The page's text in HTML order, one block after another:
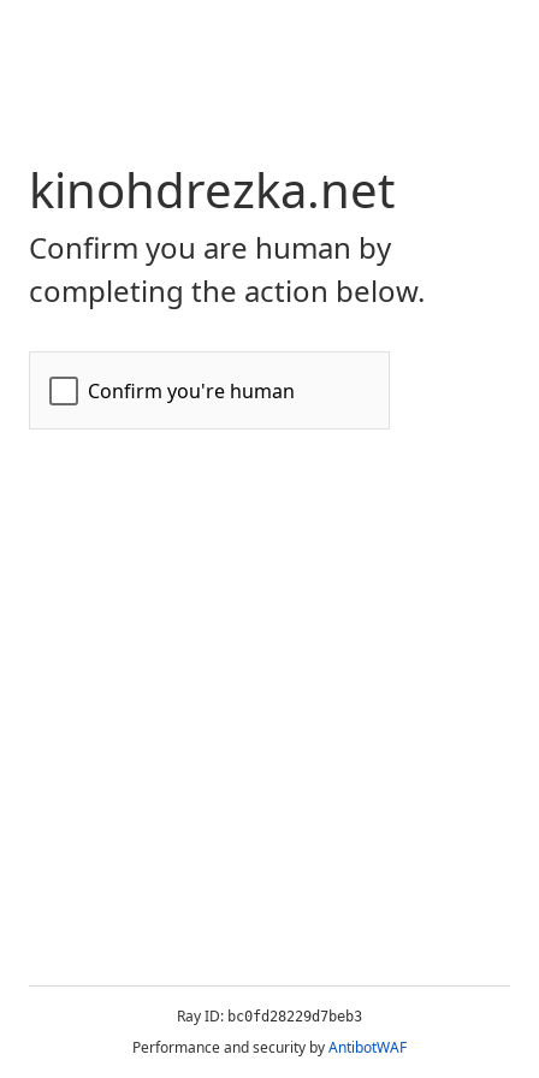
kinohdrezka.net
Confirm you are human by
completing the action below.
Ray ID: bc0fd28229d7beb3
Performance and security byAntibotWAF